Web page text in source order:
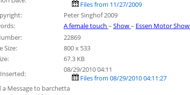
Files from 11/27/2009
Peter Singhof 2009
A female touch – Show– Essen Motor Show
22869
Size:
800 x 533
67.3 KB
08/29/2010 04:11
Files from 08/29/2010 04:11:27
a Message to barchetta